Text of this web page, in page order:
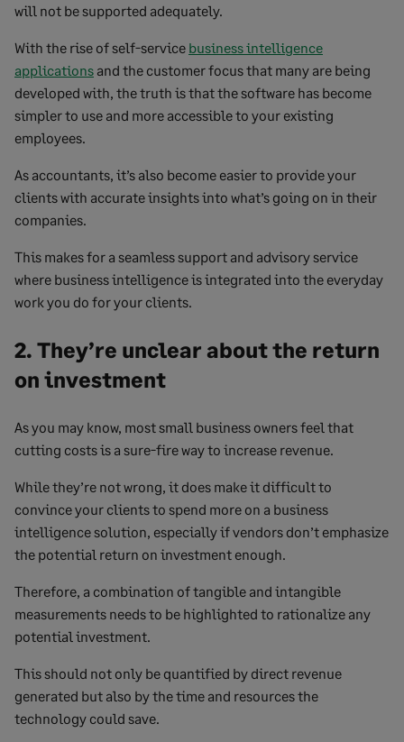
will not be supported adequately.
With the rise of self-service business intelligence
applications and the customer focus that many are being
developed with, the truth is that the software has become
simpler to use and more accessible to your existing
employees.
As accountants, it’s also become easier to provide your
clients with accurate insights into what’s going on in their
companies.
This makes for a seamless support and advisory service
where business intelligence is integrated into the everyday
work you do for your clients.
2. They’re unclear about the return
on investment
As you may know, most small business owners feel that
cutting costs is a sure-fire way to increase revenue.
While they’re not wrong, it does make it difficult to
convince your clients to spend more on a business
intelligence solution, especially if vendors don’t emphasize
the potential return on investment enough.
Therefore, a combination of tangible and intangible
measurements needs to be highlighted to rationalize any
potential investment.
This should not only be quantified by direct revenue
generated but also by the time and resources the
technology could save.